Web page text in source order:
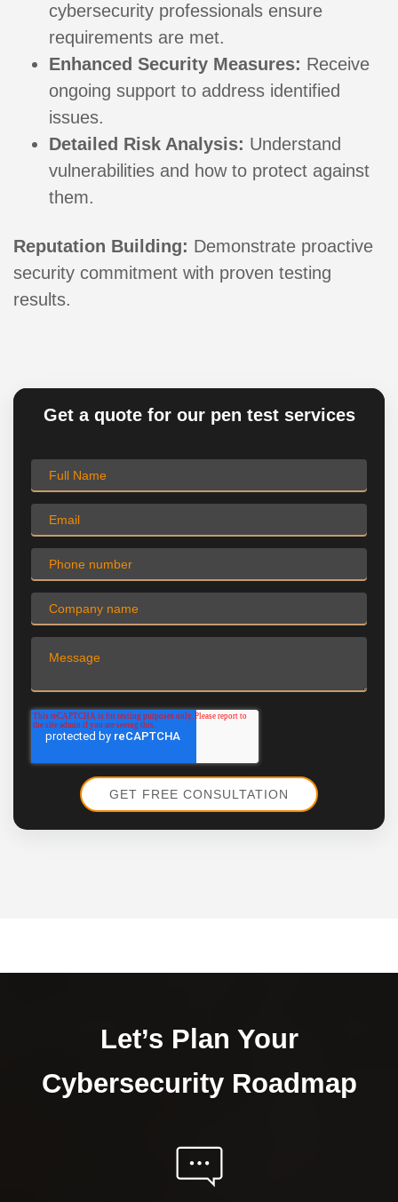
cybersecurity professionals ensure
requirements are met.
Enhanced Security Measures: Receive
ongoing support to address identified
issues.
Detailed Risk Analysis: Understand
vulnerabilities and how to protect against
them.
Reputation Building: Demonstrate proactive
security commitment with proven testing
results.
Get a quote for our pen test services
Let’s Plan Your
Cybersecurity Roadmap